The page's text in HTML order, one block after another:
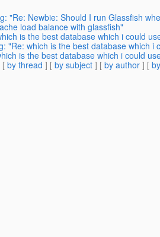
"Re: Newbie: Should I run Glassfish
load balance with glassfish"
is the best database which i could
"Re: which is the best database which i
is the best database which i could
[ by thread ] [ by subject ] [ by author ] [